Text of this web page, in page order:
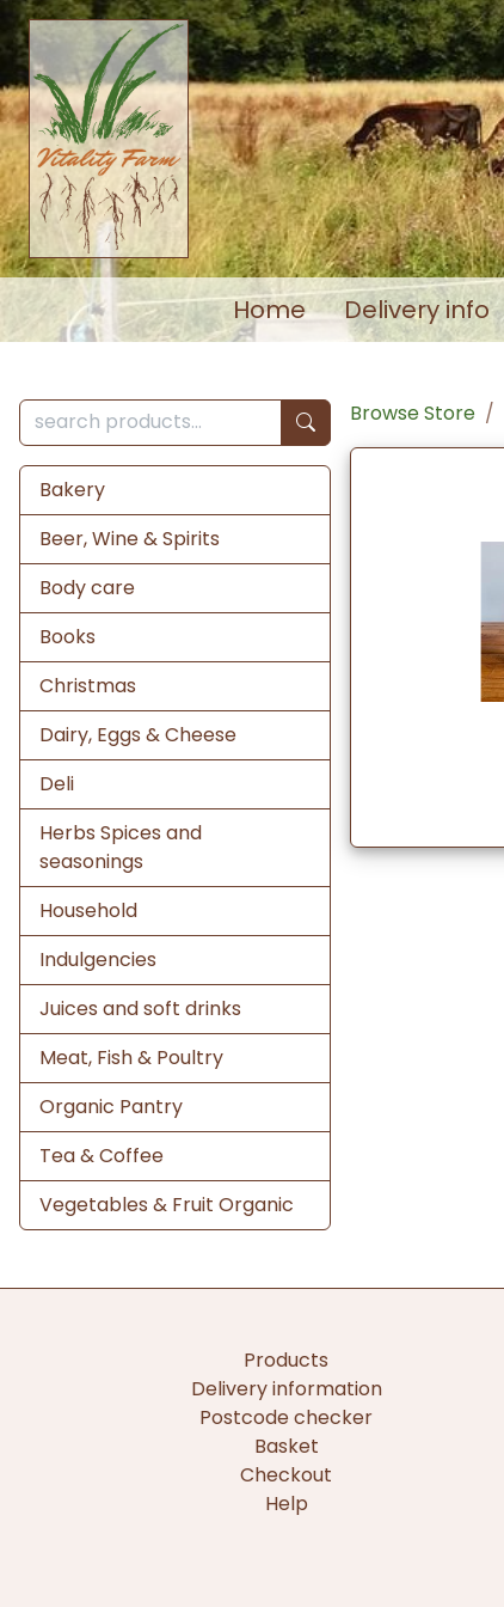
Home Delivery info
Bakery
Beer, Wine & Spirits
Body care
Books
Christmas
Dairy, Eggs & Cheese
Deli
Herbs Spices and
seasonings
Household
Indulgencies
Juices and soft drinks
Meat, Fish & Poultry
Organic Pantry
Tea & Coffee
Vegetables & Fruit Organic
Browse Store
Products
Delivery information
Postcode checker
Basket
Checkout
Help